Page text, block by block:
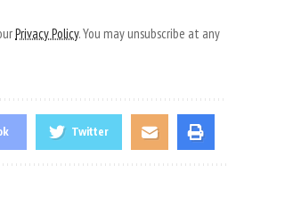
Privacy Policy. You may unsubscribe at any
Twitter